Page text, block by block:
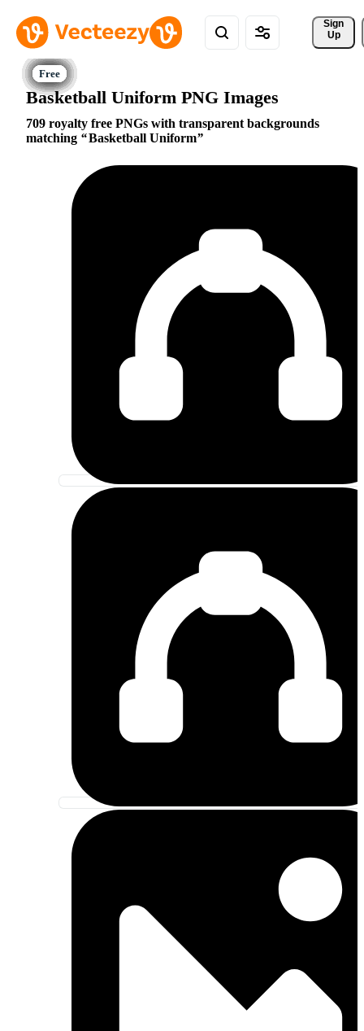
Sign
Up
Basketball Uniform PNG Images
709 royalty free PNGs with transparent backgrounds
matching
Basketball Uniform